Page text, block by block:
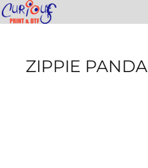
ZIPPIE PANDA